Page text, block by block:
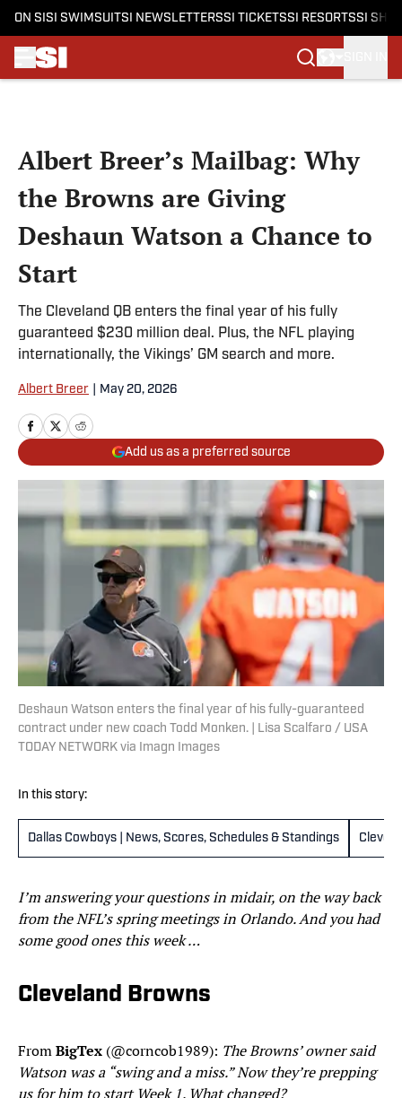
ON SI SI SWIMSUITSI NEWSLETTERSSI TICKETSSI RESORTSSI
Albert Breer’s Mailbag: Why
the Browns are Giving
Deshaun Watson a Chance to
Start
The Cleveland QB enters the final year of his fully
guaranteed $230 million deal. Plus, the NFL playing
internationally, the Vikings’ GM search and more.
Albert Breer May 20, 2026
Add us as a preferred source
Deshaun Watson enters the final year of his fully-guaranteed
contract under new coach Todd Monken. | Lisa Scalfaro / USA
TODAY NETWORK via Imagn Images
In this story:
Dallas Cowboys | News, Scores, Schedules & Standings
I’m answering your questions in midair, on the way back
from the NFL’s spring meetings in Orlando. And you had
some good ones this week …
Cleveland Browns
FromBigTex (@corncob1989): TheBrowns’ owner said
Watson was a “swing and a miss.” Now they’re prepping
us for him to start Week 1. What changed?